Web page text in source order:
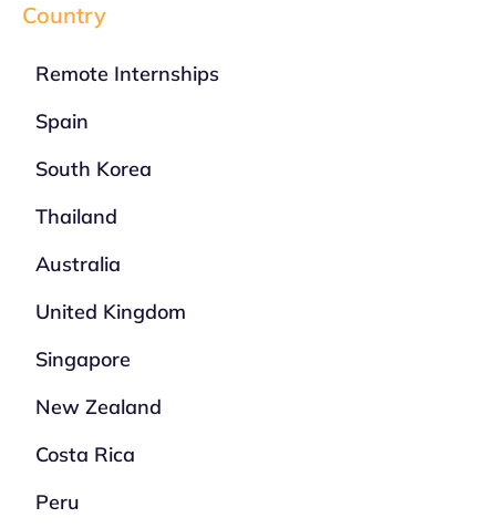
Country
Remote Internships
Spain
South Korea
Thailand
Australia
United Kingdom
Singapore
New Zealand
Costa Rica
Peru